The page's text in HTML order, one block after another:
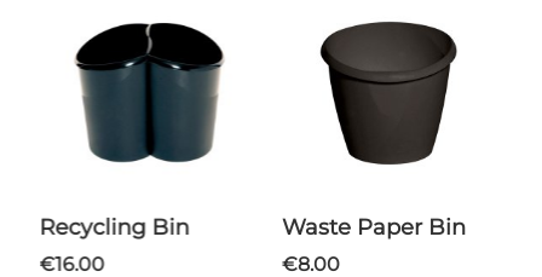
Recycling Bin
€16.00
Waste Paper Bin
€8.00